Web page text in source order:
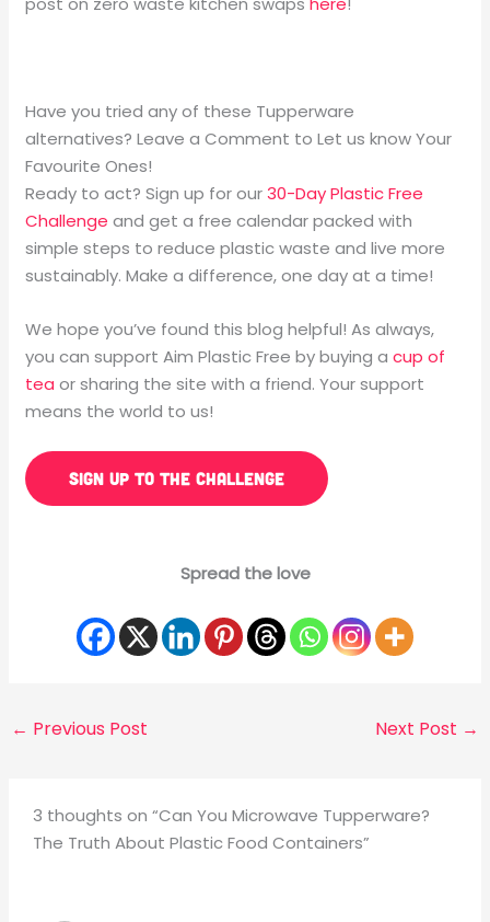
Have you tried any of these Tupperware
alternatives? Leave a Comment to Let us know Your
Favourite Ones!
Ready to act? Sign up for our30-Day Plastic Free
Challenge and get a free calendar packed with
simple steps to reduce plastic waste and live more
sustainably. Make a difference, one day at a time!
We hope you’ve found this blog helpful! As always,
you can support Aim Plastic Free by buying acup of
tea or sharing the site with a friend. Your support
means the world to us!
SIGN UP TO THE CHALLENGE
Spread the love
← Previous Post Next Post →
3 thoughts on “Can You Microwave Tupperware?
The Truth About Plastic Food Containers”